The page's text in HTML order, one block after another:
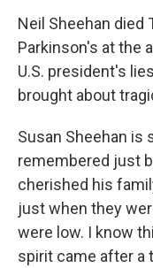
Neil Sheehan
Parkinson's at the
U.S. president's
brought about
Susan Sheehan is
remembered just
cherished his
just when they
were low. I know
spirit came after a